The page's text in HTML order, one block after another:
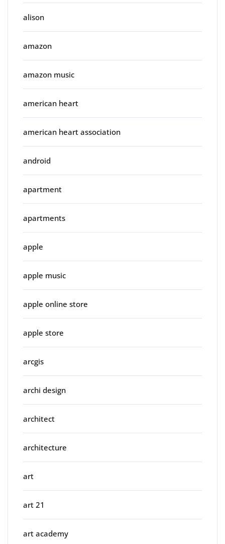
alison
amazon
amazon music
american heart
american heart association
android
apartment
apartments
apple
apple music
apple online store
apple store
arcgis
archi design
architect
architecture
art
art 21
art academy